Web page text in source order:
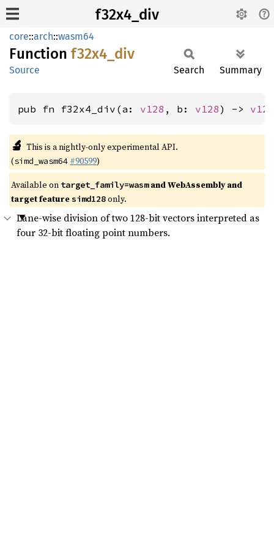
f32x4_div
core::arch::wasm64
Function f32x4_ div
Source Search Summary
pub fn f32x4_div(a: v128 , b: v128) -> v128
🔬 This is a nightly-only experimental API.
(simd_wasm64 #90599)
Available on target_family=wasmand WebAssembly and
target featuresimd128only.
Lane-wise division of two 128-bit vectors interpreted as
four 32-bit floating point numbers.